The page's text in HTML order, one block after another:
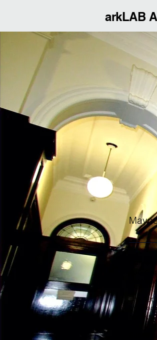
arkLAB
Our
public
over
The